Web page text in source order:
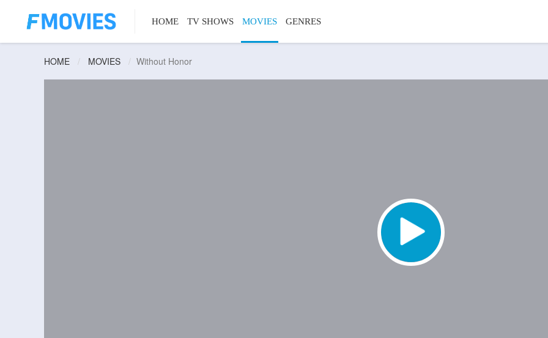
HOME TV SHOWS MOVIES GENRES
HOME MOVIES Without Honor